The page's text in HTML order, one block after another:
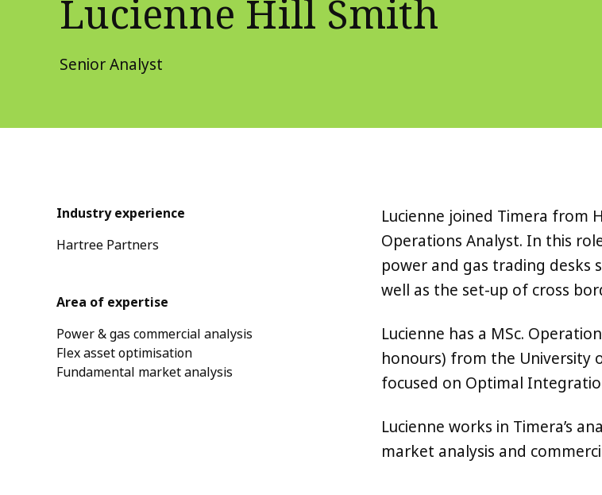
Lucienne Hill Smith
Senior Analyst
Industry experience
Hartree Partners
Area of expertise
Power & gas commercial analysis
Flex asset optimisation
Fundamental market analysis
Lucienne joined Timera from
Operations Analyst. In this
power and gas trading desks
well as the set-up of cross
Lucienne has a MSc.
honours) from the University
focused on Optimal
Lucienne works in Timera’s
market analysis and